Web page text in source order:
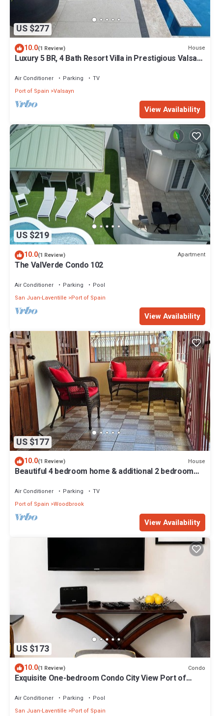
US $277
10.0(1 Review) House
Luxury 5 BR, 4 Bath Resort Villa in Prestigious Valsayn
Air Conditioner Parking
TV
Port of Spain Valsayn
View Availability
US $219
10.0(1 Review) Apartment
The ValVerde Condo 102
Air Conditioner Parking
Pool
San Juan-Laventille
Port of Spain
View Availability
US $177
10.0(1 Review) House
Beautiful 4 bedroom home & additional 2 bedroom
Air Conditioner Parking
TV
Port of Spain Woodbrook
View Availability
US $173
10.0(1 Review) Condo
Exquisite One-bedroom Condo City View Port of
Air Conditioner Parking
Pool
San Juan-Laventille
Port of Spain